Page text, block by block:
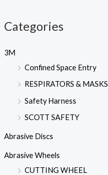
Categories
3M
Confined Space Entry
RESPIRATORS & MASKS
Safety Harness
SCOTT SAFETY
Abrasive Discs
Abrasive Wheels
CUTTING WHEEL